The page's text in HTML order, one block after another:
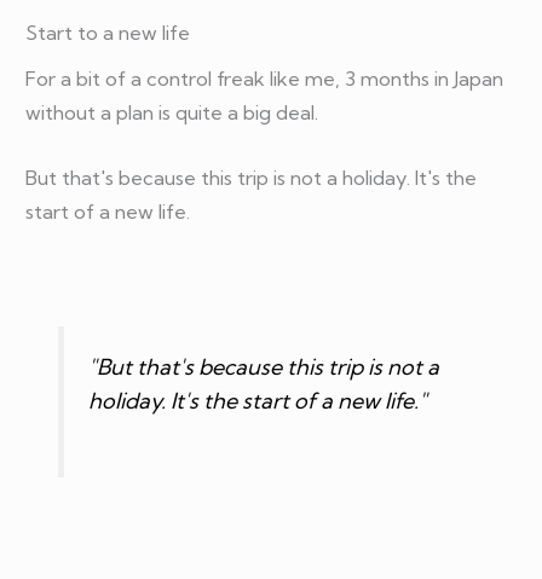
Start to a new life
For a bit of a control freak like me, 3 months in Japan
without a plan is quite a big deal.
But that's because this trip is not a holiday. It's the
start of a new life.
"But that's because this trip is not a
holiday. It's the start of a new life."